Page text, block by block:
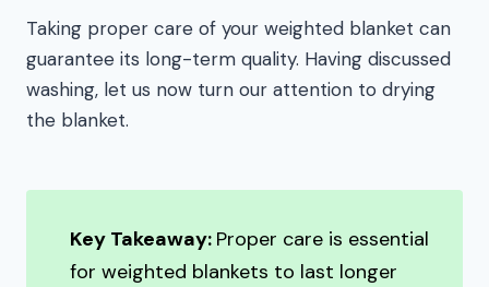
Taking proper care of your weighted blanket can
guarantee its long-term quality. Having discussed
washing, let us now turn our attention to drying
the blanket.
Key Takeaway: Proper care is essential
for weighted blankets to last longer